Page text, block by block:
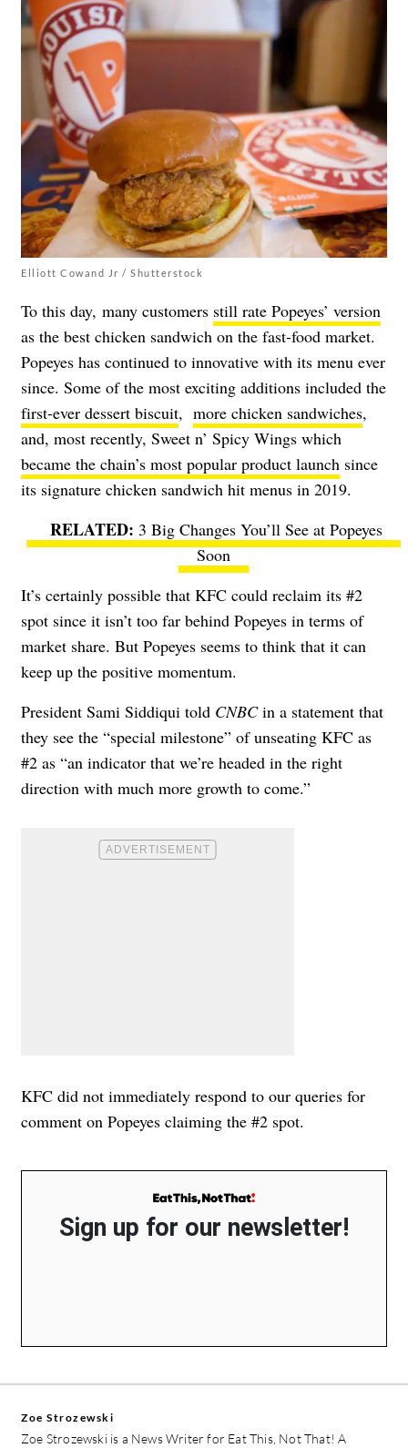
Elliott Cowand Jr / Shutterstock
To this day, many customers still rate Popeyes’ version
as the best chicken sandwich on the fast-food market.
Popeyes has continued to innovative with its menu ever
since. Some of the most exciting additions included the
first-ever dessert biscuit, more chicken sandwiches,
and, most recently, Sweet n’ Spicy Wings which
became the chain’s most popular product launch since
its signature chicken sandwich hit menus in 2019.
3 Big Changes You’ll See at Popeyes
Soon
It’s certainly possible that KFC could reclaim its #2
spot since it isn’t too far behind Popeyes in terms of
market share. But Popeyes seems to think that it can
keep up the positive momentum.
President Sami Siddiqui told CNBCin a statement that
they see the “special milestone” of unseating KFC as
#2 as “an indicator that we’re headed in the right
direction with much more growth to come.”
KFC did not immediately respond to our queries for
comment on Popeyes claiming the #2 spot.
Sign up for our newsletter!
Zoe Strozewski
Zoe Strozewski is a News Writer for Eat This, Not That! A